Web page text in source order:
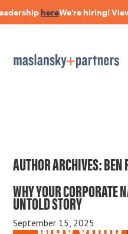
hereWe're hiring!
main
AUTHOR ARCHIVES:BEN
WHY YOUR CORPORATE
UNTOLD STORY
September 15, 2025